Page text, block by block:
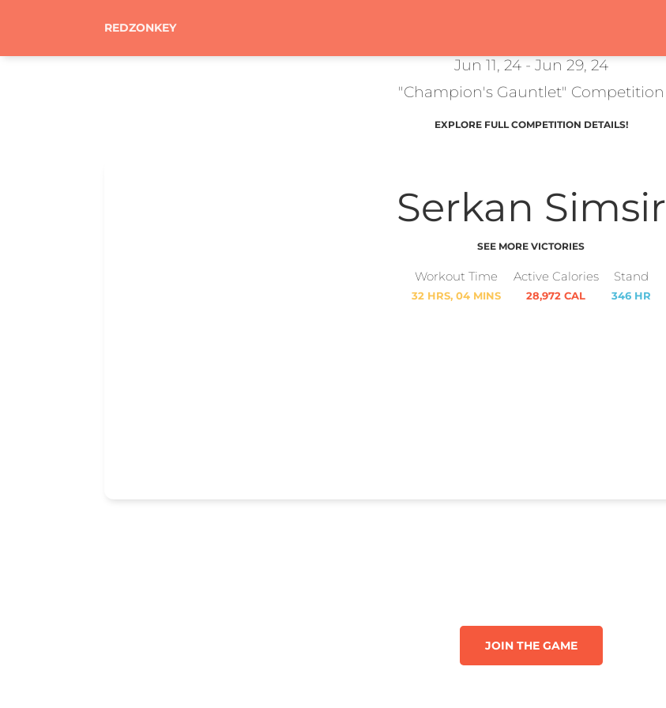
REDZONKEY
Jun 11, 24 - Jun 29, 24
"Champion's Gauntlet" Competition
EXPLORE FULL COMPETITION DETAILS!
Serkan Simsir
SEE MORE VICTORIES
Workout Time
32 HRS, 04 MINS
Active Calories
28,972 CAL
Stand
346 HR
JOIN THE GAME